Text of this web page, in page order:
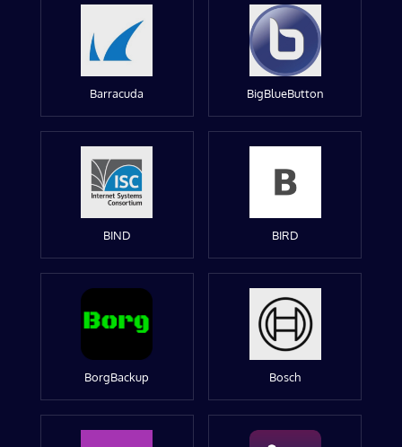
Barracuda BigBlueButton
BIND BIRD
BorgBackup Bosch